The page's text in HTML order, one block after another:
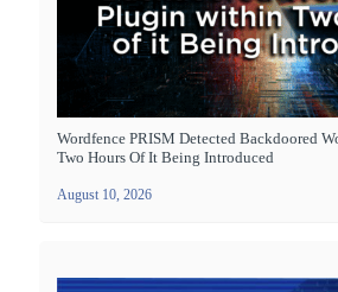
Wordfence PRISM Detected Backdoored
Two Hours Of It Being Introduced
August 10, 2026